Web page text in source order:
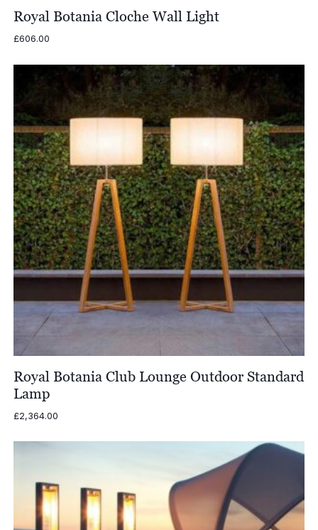
Royal Botania Cloche Wall Light
£606.00
Royal Botania Club Lounge Outdoor Standard
Lamp
£2,364.00